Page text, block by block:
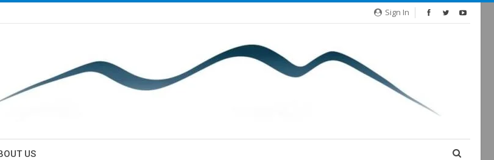
Sign In
US